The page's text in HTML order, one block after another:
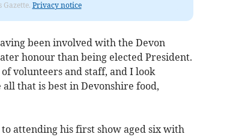
Privacy notice
been involved with the Devon
honour than being elected President.
volunteers and staff, and I look
that is best in Devonshire food,
to attending his first show aged six with